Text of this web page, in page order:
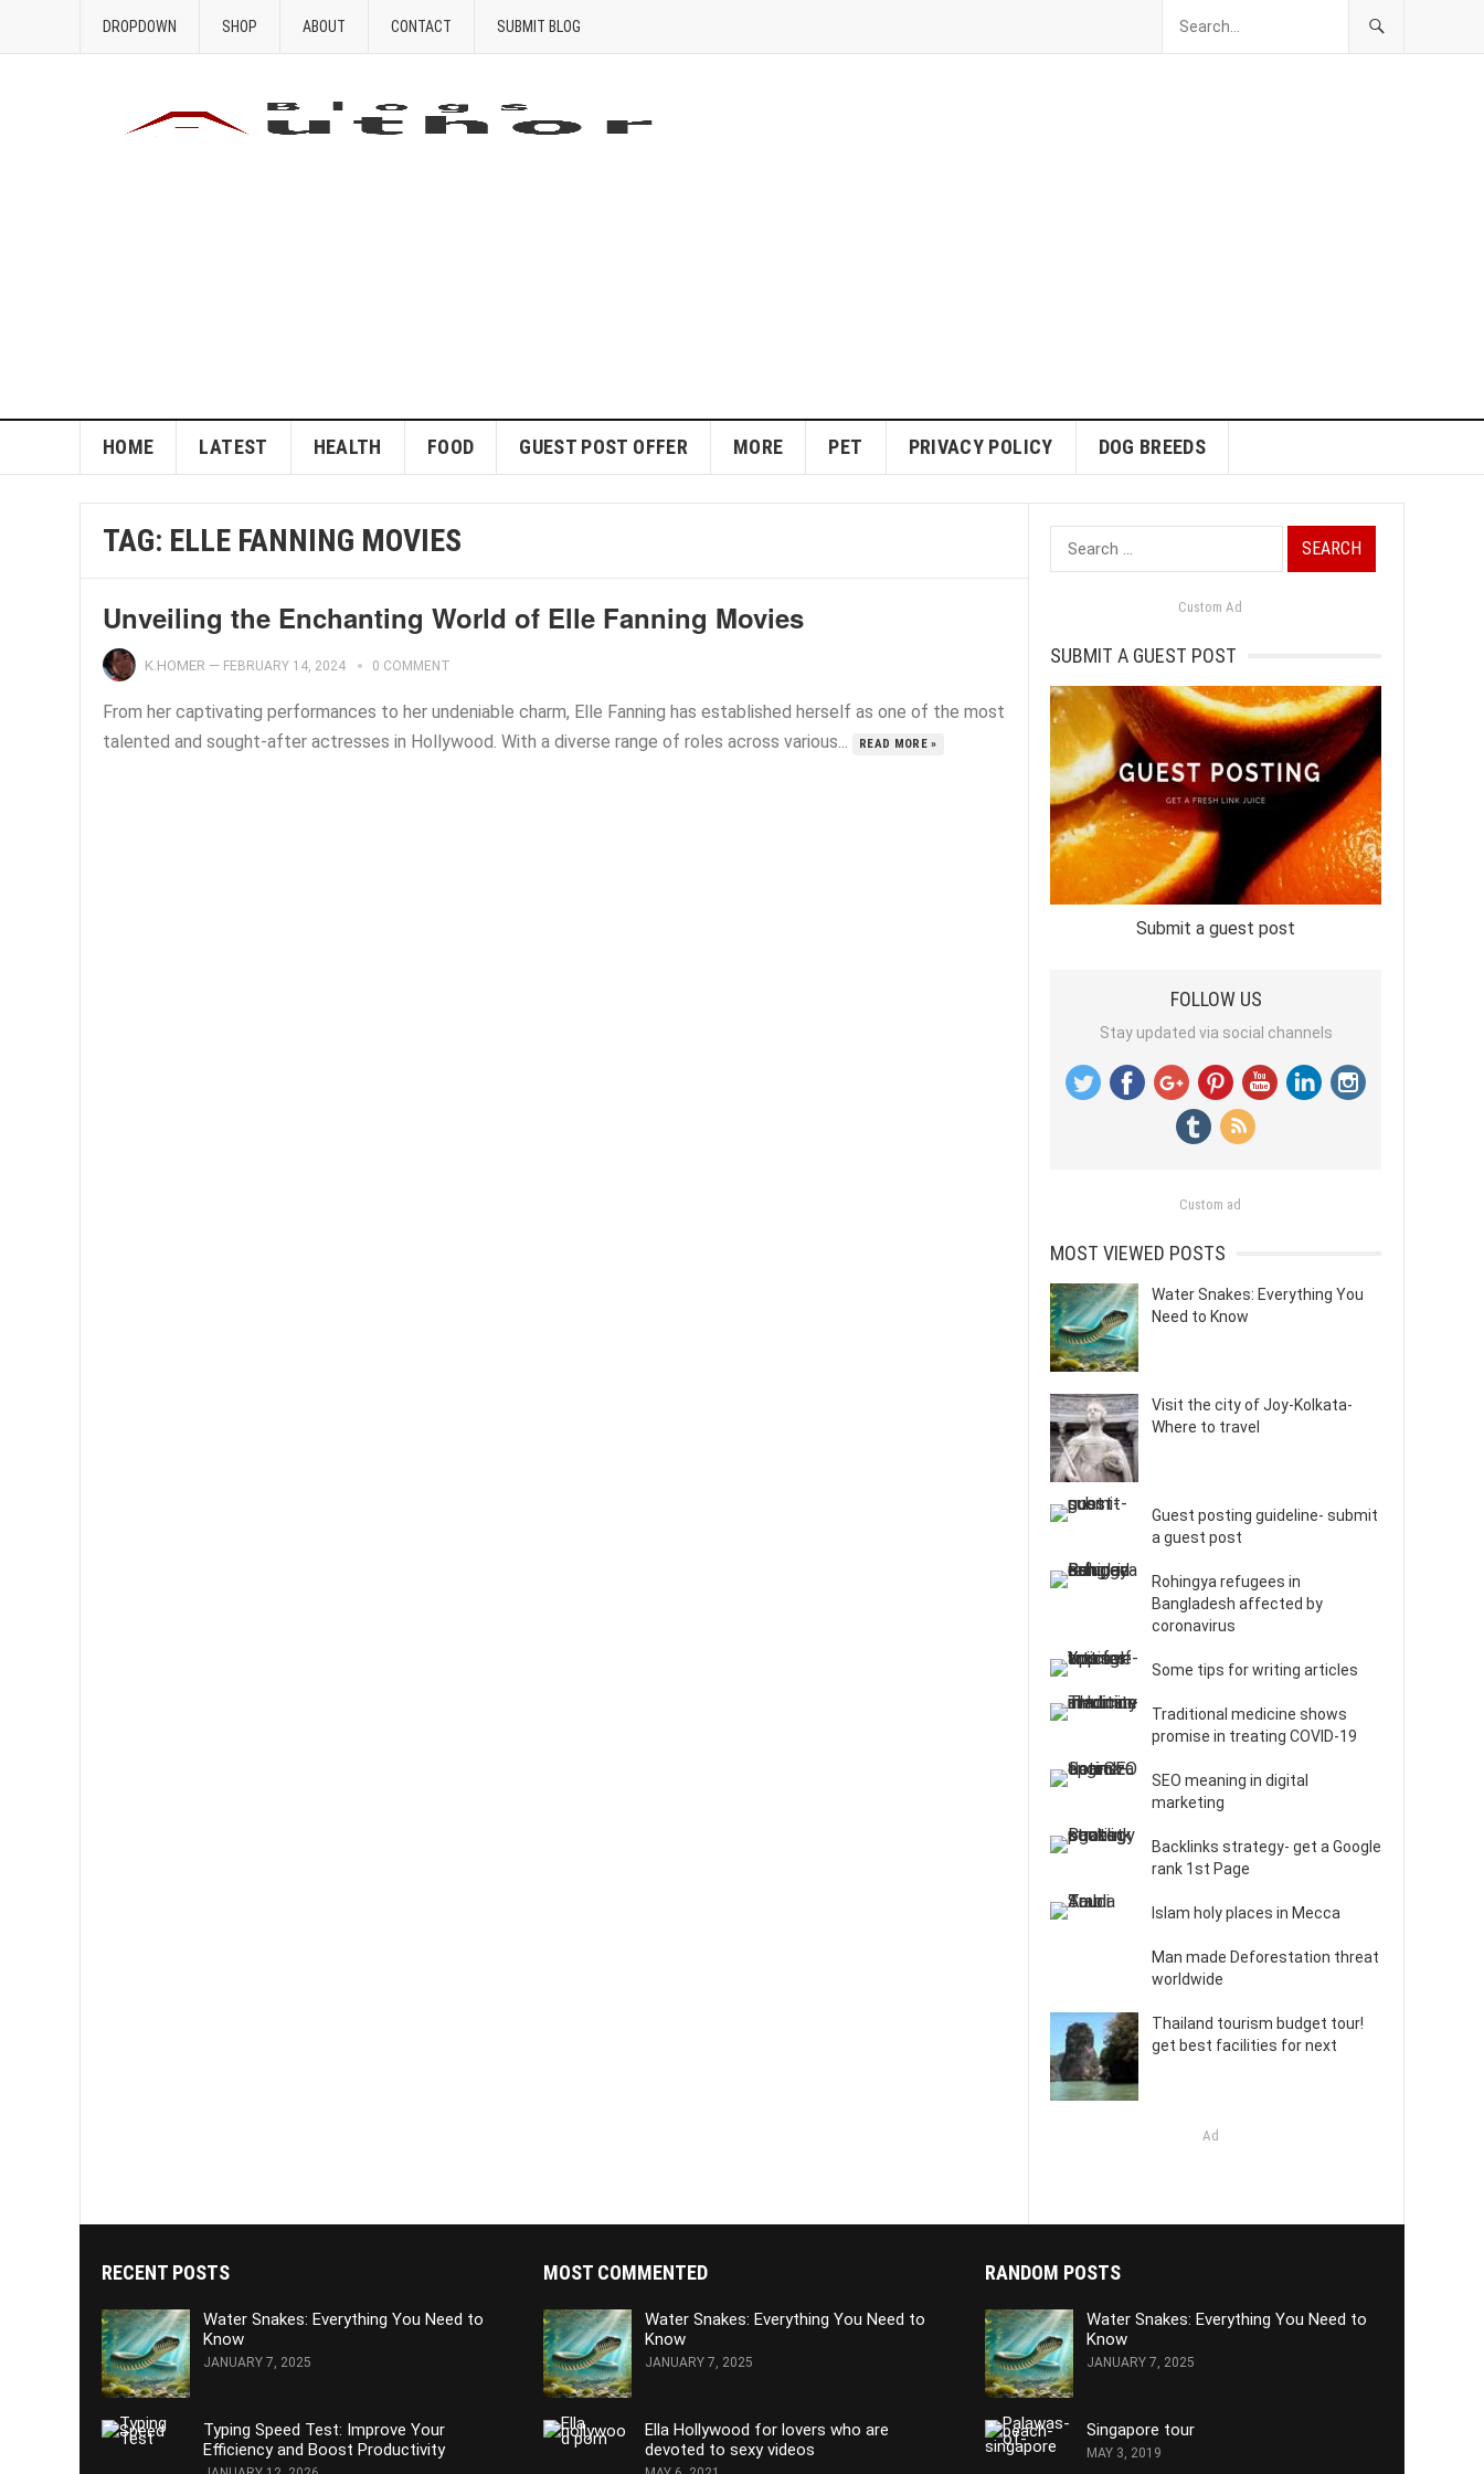
DROPDOWN SHOP ABOUT CONTACT SUBMIT BLOG
HOME LATEST HEALTH FOOD GUEST POST OFFER MORE PET PRIVACY POLICY DOG BREEDS
TAG: ELLE FANNING MOVIES
Unveiling the Enchanting World of Elle Fanning Movies
K.HOMER — FEBRUARY 14, 2024 0 COMMENT
From her captivating performances to her undeniable charm, Elle Fanning has established herself as one of the most
talented and sought-after actresses in Hollywood. With a diverse range of roles across various...
READ MORE »
Search
for:
Custom Ad
SUBMIT A GUEST POST
Submit a guest post
FOLLOW US
Stay updated via social channels
Custom ad
MOST VIEWED POSTS
Water Snakes: Everything You
Need to Know
Visit the city of Joy-Kolkata-
Where to travel
Guest posting guideline- submit
a guest post
Rohingya refugees in
Bangladesh affected by
coronavirus
Some tips for writing articles
Traditional medicine shows
promise in treating COVID-19
SEO meaning in digital
marketing
Backlinks strategy- get a Google
rank 1st Page
Islam holy places in Mecca
Man made Deforestation threat
worldwide
Thailand tourism budget tour!
get best facilities for next
Ad
RECENT POSTS
Water Snakes: Everything You Need to
Know
JANUARY 7, 2025
Typing Speed Test: Improve Your
Efficiency and Boost Productivity
MOST COMMENTED
Water Snakes: Everything You Need to
Know
JANUARY 7, 2025
Ella Hollywood for lovers who are
devoted to sexy videos
RANDOM POSTS
Water Snakes: Everything You Need to
Know
JANUARY 7, 2025
Singapore tour
MAY 3, 2019